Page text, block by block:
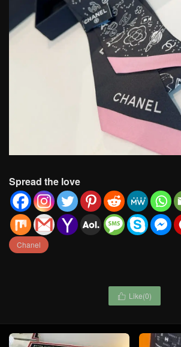
Spread the love
Chanel
 Like(0)